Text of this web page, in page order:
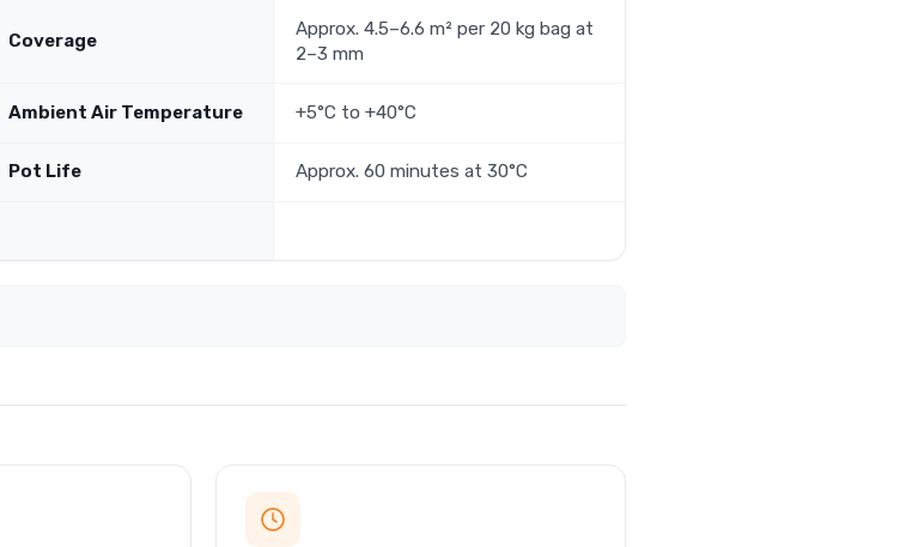
Coverage
Approx. 4.5–6.6 m² per 20 kg bag at
2–3 mm
Ambient Air Temperature +5°C to +40°C
Pot Life Approx. 60 minutes at 30°C